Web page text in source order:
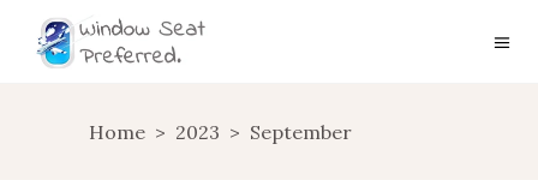
Home > 2023 > September